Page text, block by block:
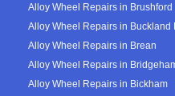
Alloy Wheel Repairs in Brushford
Alloy Wheel Repairs in Buckland
Alloy Wheel Repairs in Brean
Alloy Wheel Repairs in
Alloy Wheel Repairs in Bickham